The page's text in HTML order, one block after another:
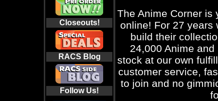
Closeouts!
RACS Blog
Follow Us!
The Anime Corner is
online! For 27 years
build their
24,000 Anime
stock at our own
customer service,
to join and no